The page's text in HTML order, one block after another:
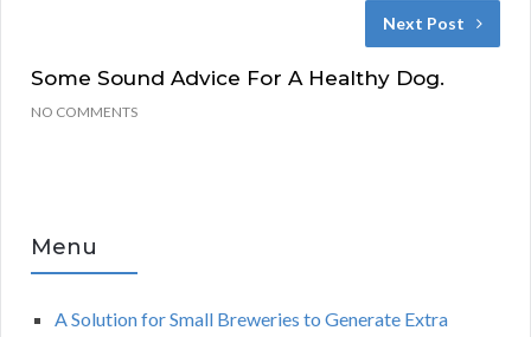
Next Post
Some Sound Advice For A Healthy Dog.
NO COMMENTS
Menu
A Solution for Small Breweries to Generate Extra